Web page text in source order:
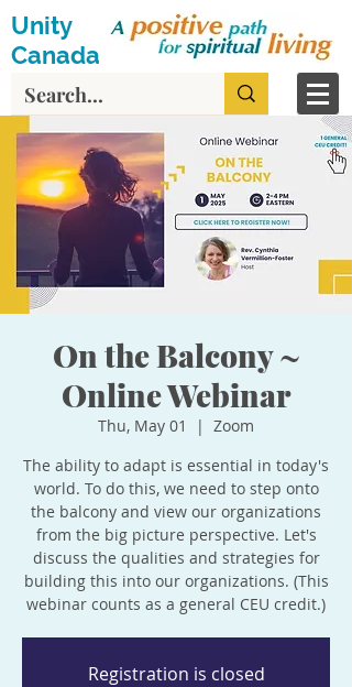
Unity
Canada
On the Balcony ~
Online Webinar
Thu, May 01
  |
Zoom
The ability to adapt is essential in today's
world. To do this, we need to step onto
the balcony and view our organizations
from the big picture perspective. Let's
discuss the qualities and strategies for
building this into our organizations. (This
webinar counts as a general CEU credit.)
Registration is closed